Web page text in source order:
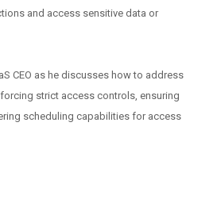
and access sensitive data or
CEO as he discusses how to address
strict access controls, ensuring
scheduling capabilities for access